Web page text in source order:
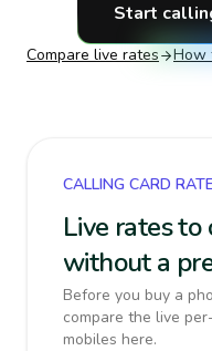
Start
Compare live rates How
CALLING CARD
Live rates to
without a
Before you buy a
compare the live
mobiles here.